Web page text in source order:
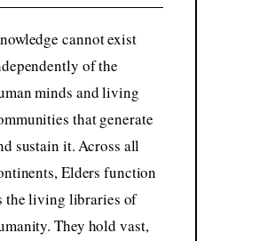
cannot exist
of the
minds and living
that generate
sustain it. Across all
Elders function
the living libraries of
They hold vast,